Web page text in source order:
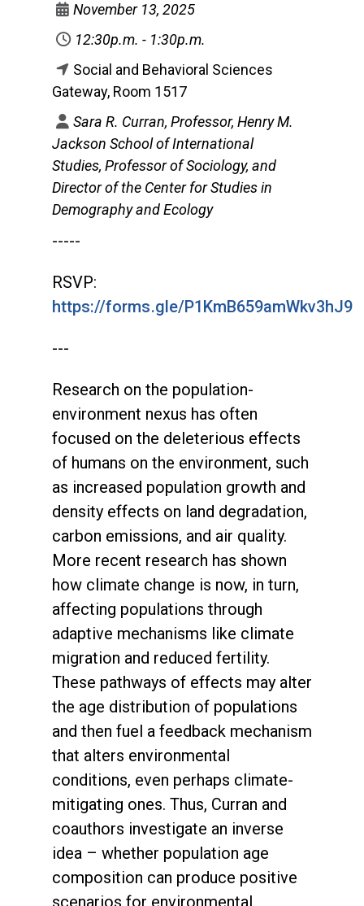
November 13, 2025
12:30p.m. - 1:30p.m.
Social and Behavioral Sciences
Gateway, Room 1517
Sara R. Curran, Professor, Henry M.
Jackson School of International
Studies, Professor of Sociology, and
Director of the Center for Studies in
Demography and Ecology
-----
RSVP:
https://forms.gle/P1KmB659amWkv3hJ9
---
Research on the population-
environment nexus has often
focused on the deleterious effects
of humans on the environment, such
as increased population growth and
density effects on land degradation,
carbon emissions, and air quality.
More recent research has shown
how climate change is now, in turn,
affecting populations through
adaptive mechanisms like climate
migration and reduced fertility.
These pathways of effects may alter
the age distribution of populations
and then fuel a feedback mechanism
that alters environmental
conditions, even perhaps climate-
mitigating ones. Thus, Curran and
coauthors investigate an inverse
idea – whether population age
composition can produce positive
scenarios for environmental